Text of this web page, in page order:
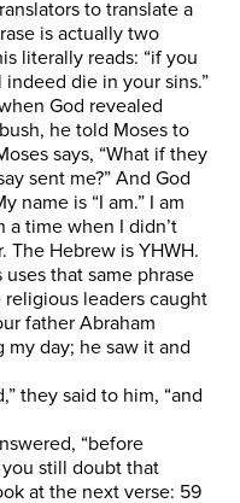
to translate a
is actually two
literally reads: “if you
die in your sins.”
God revealed
he told Moses to
says, “What if they
sent me?” And God
name is “I am.” I am
a time when I didn’t
The Hebrew is YHWH.
that same phrase
leaders caught
father Abraham
day; he saw it and
they said to him, “and
“before
you still doubt that
at the next verse: 59